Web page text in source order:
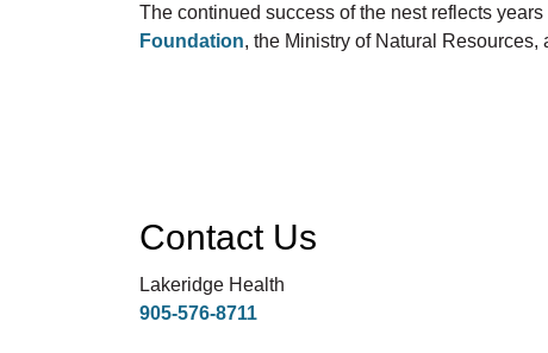
The continued success of the nest reflects
Foundation, the Ministry of Natural Resources,
Contact Us
Lakeridge Health
905-576-8711